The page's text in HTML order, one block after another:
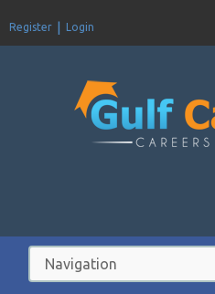
Register Login